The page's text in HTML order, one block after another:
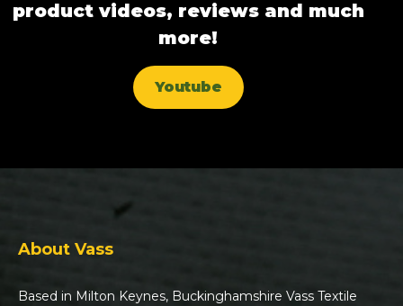
product videos, reviews and much
more!
Youtube
About Vass
Based in Milton Keynes, Buckinghamshire Vass Textile